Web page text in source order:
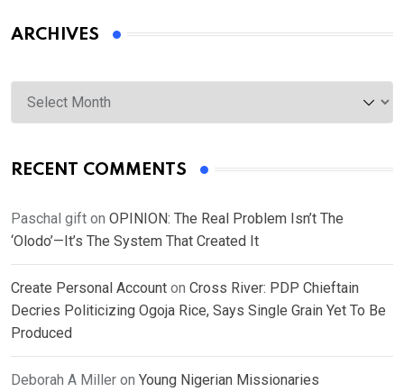
ARCHIVES
Archives
RECENT COMMENTS
Paschal gift on OPINION: The Real Problem Isn’t The
‘Olodo’—It’s The System That Created It
Create Personal Account on Cross River: PDP Chieftain
Decries Politicizing Ogoja Rice, Says Single Grain Yet To Be
Produced
Deborah A Miller on Young Nigerian Missionaries